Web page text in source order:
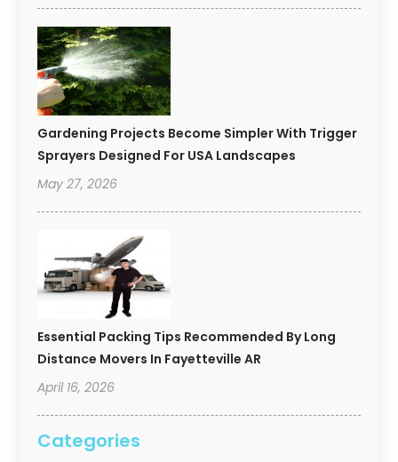
Gardening Projects Become Simpler With Trigger
Sprayers Designed For USA Landscapes
May 27, 2026
Essential Packing Tips Recommended By Long
Distance Movers In Fayetteville AR
April 16, 2026
Categories